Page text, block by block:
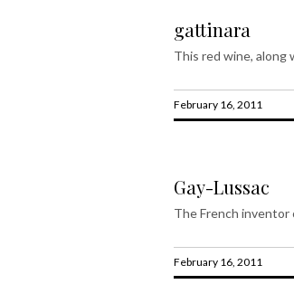
gattinara
This red wine, along
February 16, 2011
Gay-Lussac
The French
February 16, 2011